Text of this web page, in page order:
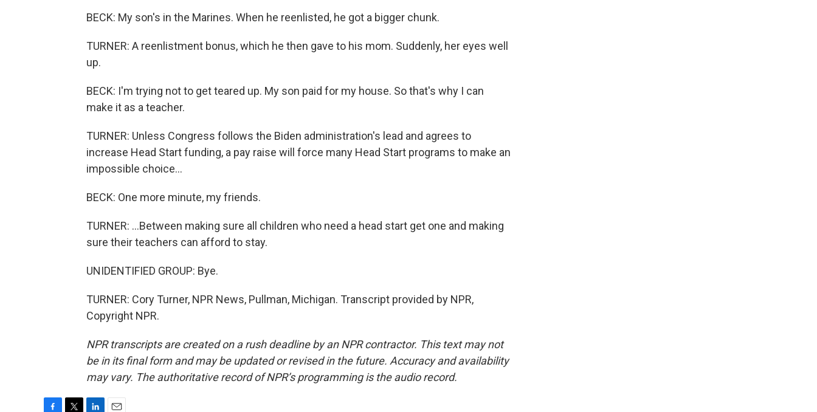
BECK: My son's in the Marines. When he reenlisted, he got a bigger chunk.
TURNER: A reenlistment bonus, which he then gave to his mom. Suddenly, her eyes well
up.
BECK: I'm trying not to get teared up. My son paid for my house. So that's why I can
make it as a teacher.
TURNER: Unless Congress follows the Biden administration's lead and agrees to
increase Head Start funding, a pay raise will force many Head Start programs to make an
impossible choice...
BECK: One more minute, my friends.
TURNER: ...Between making sure all children who need a head start get one and making
sure their teachers can afford to stay.
UNIDENTIFIED GROUP: Bye.
TURNER: Cory Turner, NPR News, Pullman, Michigan. Transcript provided by NPR,
Copyright NPR.
NPR transcripts are created on a rush deadline by an NPR contractor. This text may not
be in its final form and may be updated or revised in the future. Accuracy and availability
may vary. The authoritative record of NPR’s programming is the audio record.